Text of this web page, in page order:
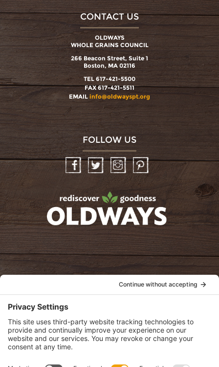
CONTACT US
OLDWAYS
WHOLE GRAINS COUNCIL
266 Beacon Street, Suite 1
Boston, MA 02116
TEL 617-421-5500
FAX 617-421-5511
EMAIL info@oldwayspt.org
FOLLOW US
InstagramPinterest
oldwayspt
View Privacy Policy
View Cookie Policy
View Terms of Service
View Disclaimer